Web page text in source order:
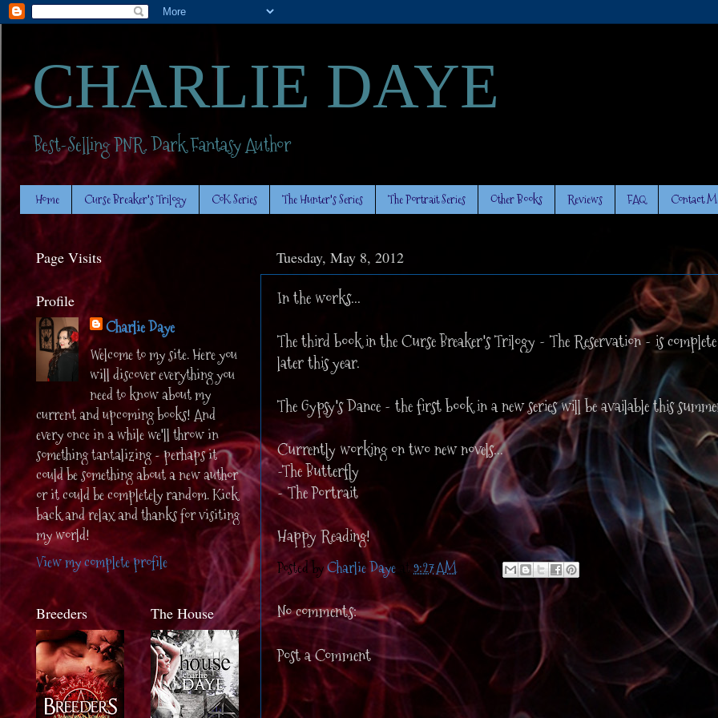
CHARLIE DAYE
Best-Selling PNR. Dark Fantasy Author
Home Curse Breaker's Trilogy CoK Series The Hunter's Series The Portrait Series Other Books Reviews FAQ Contact
Tuesday, May 8, 2012
In the works...
The third book in the Curse Breaker's Trilogy - The Reservation - is complete
later this year.
The Gypsy's Dance - the first book in a new series will be available this
Currently working on two new novels...
-The Butterfly
- The Portrait
Happy Reading!
Posted byCharlie Daye at9:27 AM
No comments:
Post a Comment
Page Visits
Profile
Charlie Daye
Welcome to my site. Here you
will discover everything you
need to know about my
current and upcoming books! And
every once in a while we'll throw in
something tantalizing - perhaps it
could be something about a new author
or it could be completely random. Kick
back and relax and thanks for visiting
my world!
View my complete profile
Breeders The House